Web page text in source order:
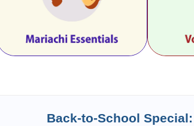
Back-to-School